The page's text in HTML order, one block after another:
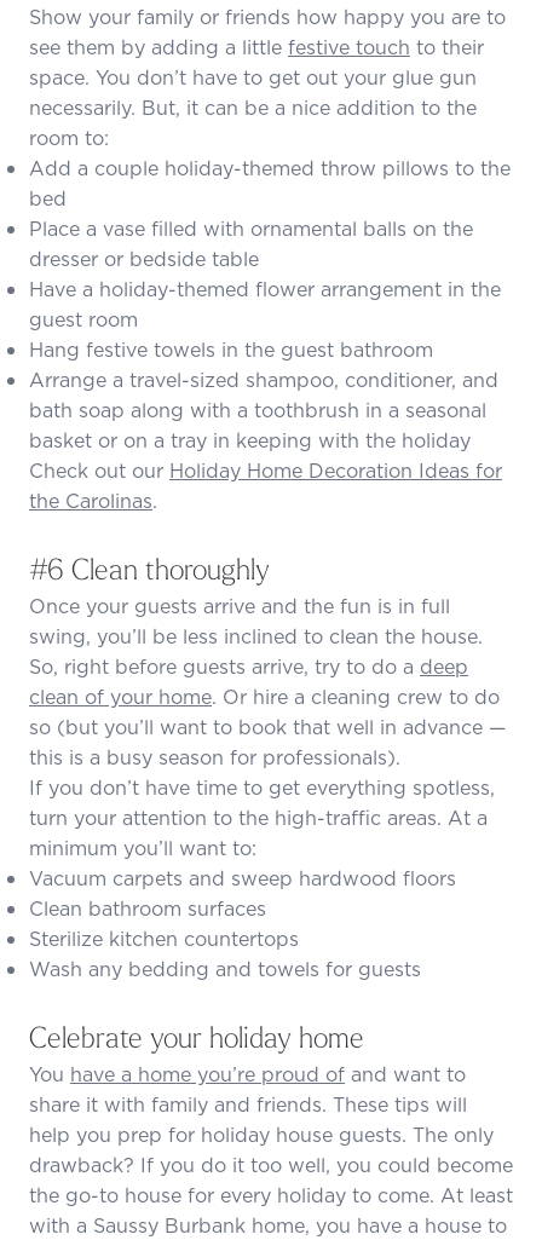
Show your family or friends how happy you are to
see them by adding a little festive touch to their
space. You don’t have to get out your glue gun
necessarily. But, it can be a nice addition to the
room to:
Add a couple holiday-themed throw pillows to the
bed
Place a vase filled with ornamental balls on the
dresser or bedside table
Have a holiday-themed flower arrangement in the
guest room
Hang festive towels in the guest bathroom
Arrange a travel-sized shampoo, conditioner, and
bath soap along with a toothbrush in a seasonal
basket or on a tray in keeping with the holiday
Check out our Holiday Home Decoration Ideas for
the Carolinas.
#6 Clean thoroughly
Once your guests arrive and the fun is in full
swing, you’ll be less inclined to clean the house.
So, right before guests arrive, try to do a deep
clean of your home. Or hire a cleaning crew to do
so (but you’ll want to book that well in advance —
this is a busy season for professionals).
If you don’t have time to get everything spotless,
turn your attention to the high-traffic areas. At a
minimum you’ll want to:
Vacuum carpets and sweep hardwood floors
Clean bathroom surfaces
Sterilize kitchen countertops
Wash any bedding and towels for guests
Celebrate your holiday home
You have a home you’re proud of and want to
share it with family and friends. These tips will
help you prep for holiday house guests. The only
drawback? If you do it too well, you could become
the go-to house for every holiday to come. At least
with a Saussy Burbank home, you have a house to